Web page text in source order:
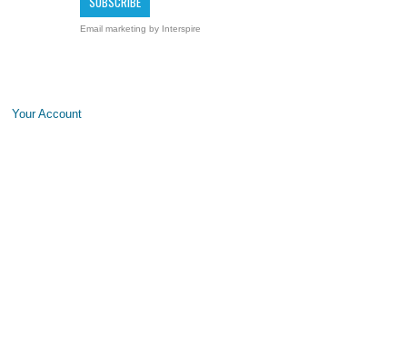
Email marketing by Interspire
Your Account